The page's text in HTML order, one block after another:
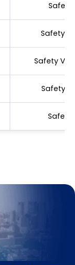
Safety
Safety
Safety
Safety
Safety